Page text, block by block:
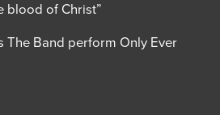
blood of Christ”
The Band perform Only Ever